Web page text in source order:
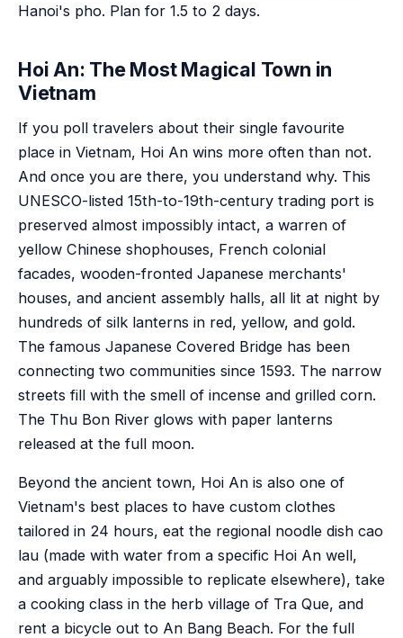
Hanoi's pho. Plan for 1.5 to 2 days.
Hoi An: The Most Magical Town in
Vietnam
If you poll travelers about their single favourite
place in Vietnam, Hoi An wins more often than not.
And once you are there, you understand why. This
UNESCO-listed 15th-to-19th-century trading port is
preserved almost impossibly intact, a warren of
yellow Chinese shophouses, French colonial
facades, wooden-fronted Japanese merchants'
houses, and ancient assembly halls, all lit at night by
hundreds of silk lanterns in red, yellow, and gold.
The famous Japanese Covered Bridge has been
connecting two communities since 1593. The narrow
streets fill with the smell of incense and grilled corn.
The Thu Bon River glows with paper lanterns
released at the full moon.
Beyond the ancient town, Hoi An is also one of
Vietnam's best places to have custom clothes
tailored in 24 hours, eat the regional noodle dish cao
lau (made with water from a specific Hoi An well,
and arguably impossible to replicate elsewhere), take
a cooking class in the herb village of Tra Que, and
rent a bicycle out to An Bang Beach. For the full